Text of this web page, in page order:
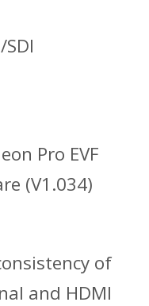
Pro EVF
(V1.034)
of
and HDMI